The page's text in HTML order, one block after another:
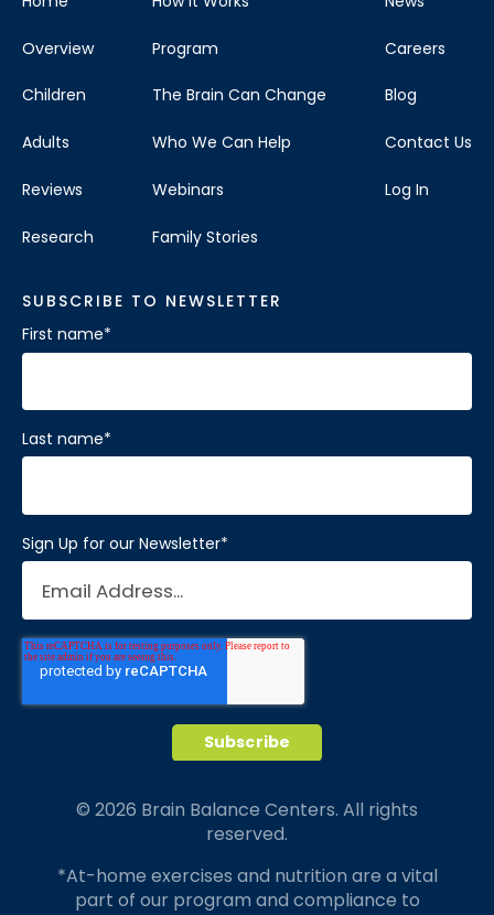
Overview
Children
Adults
Reviews
Research
Program
The Brain Can Change
Who We Can Help
Webinars
Family Stories
Careers
Blog
Contact Us
Log In
SUBSCRIBE TO NEWSLETTER
First name*
Last name*
Sign Up for our Newsletter*
© 2026 Brain Balance Centers. All rights
reserved.
*At-home exercises and nutrition are a vital
part of our program and compliance to